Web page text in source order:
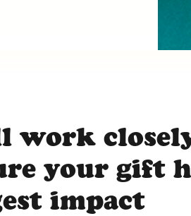
work
your gift
impact